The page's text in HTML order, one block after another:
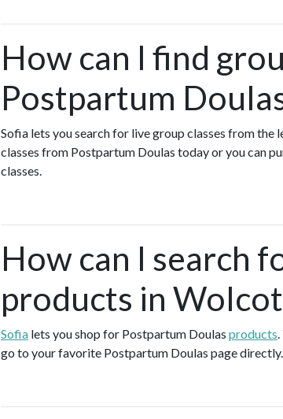
How can I find
Postpartum
Sofia lets you search for live group classes from
classes from Postpartum Doulas today or you can
classes.
How can I search
products in
Sofia lets you shop for Postpartum Doulas products
go to your favorite Postpartum Doulas page directly.